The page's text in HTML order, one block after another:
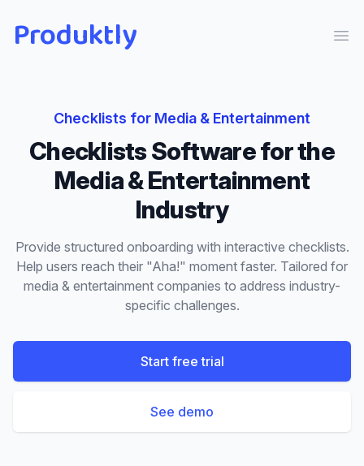
Produktly
Checklists for Media & Entertainment
ChecklistsSoftware for the
Media & Entertainment
Industry
Provide structured onboarding with interactive checklists.
Help users reach their "Aha!" moment faster. Tailored for
media & entertainment companies to address industry-
specific challenges.
Start free trial
See demo